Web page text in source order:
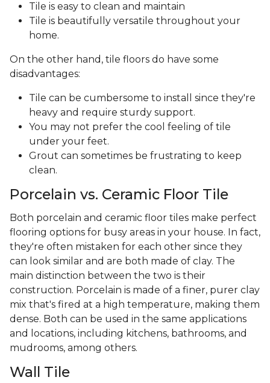
Tile is easy to clean and maintain
Tile is beautifully versatile throughout your
home.
On the other hand, tile floors do have some
disadvantages:
Tile can be cumbersome to install since they're
heavy and require sturdy support.
You may not prefer the cool feeling of tile
under your feet.
Grout can sometimes be frustrating to keep
clean.
Porcelain vs. Ceramic Floor Tile
Both porcelain and ceramic floor tiles make perfect
flooring options for busy areas in your house. In fact,
they're often mistaken for each other since they
can look similar and are both made of clay. The
main distinction between the two is their
construction. Porcelain is made of a finer, purer clay
mix that's fired at a high temperature, making them
dense. Both can be used in the same applications
and locations, including kitchens, bathrooms, and
mudrooms, among others.
Wall Tile